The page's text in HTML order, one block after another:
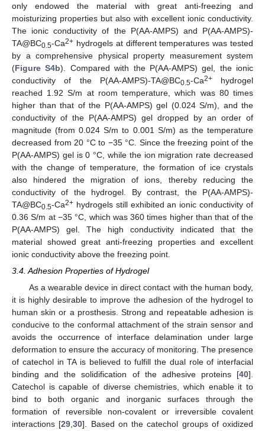
only endowed the material with great anti-freezing and
moisturizing properties but also with excellent ionic conductivity.
The ionic conductivity of the P(AA-AMPS) and P(AA-AMPS)-
TA@BC0.5-Ca2+ hydrogels at different temperatures was tested
by a comprehensive physical property measurement system
(Figure S4b). Compared with the P(AA-AMPS) gel, the ionic
conductivity of the P(AA-AMPS)-TA@BC0.5-Ca2+hydrogel
reached 1.92 S/m at room temperature, which was 80 times
higher than that of the P(AA-AMPS) gel (0.024 S/m), and the
conductivity of the P(AA-AMPS) gel dropped by an order of
magnitude (from 0.024 S/m to 0.001 S/m) as the temperature
decreased from 20 °C to −35 °C. Since the freezing point of the
P(AA-AMPS) gel is 0 °C, while the ion migration rate decreased
with the change of temperature, the formation of ice crystals
also hindered the migration of ions, thereby reducing the
conductivity of the hydrogel. By contrast, the P(AA-AMPS)-
TA@BC0.5-Ca2+ hydrogels still exhibited an ionic conductivity of
0.36 S/m at −35 °C, which was 360 times higher than that of the
P(AA-AMPS) gel. The high conductivity indicated that the
material showed great anti-freezing properties and excellent
ionic conductivity above the freezing point.
3.4. Adhesion Properties of Hydrogel
As a wearable device in direct contact with the human body,
it is highly desirable to improve the adhesion of the hydrogel to
human skin or a prosthesis. Strong and repeatable adhesion is
conducive to the conformal attachment of the strain sensor and
avoids the occurrence of interface delamination under large
deformation to ensure the accuracy of monitoring. The presence
of catechol in TA is believed to fulfill the dual role of interfacial
binding and the solidification of the adhesive proteins [40].
Catechol is capable of diverse chemistries, which enable it to
bind to both organic and inorganic surfaces through the
formation of reversible non-covalent or irreversible covalent
interactions [29 ,30]. Based on the catechol groups of oxidized